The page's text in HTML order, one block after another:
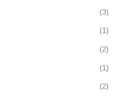
(3)
(1)
(2)
(1)
(2)